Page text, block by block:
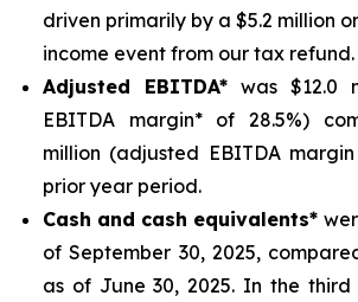
driven primarily by a $5.2 million
income event from our tax refund.
Adjusted EBITDA* was $12.0
EBITDA margin* of 28.5%)
million (adjusted EBITDA
prior year period.
Cash and cash equivalents*
of September 30, 2025,
as of June 30, 2025. In the